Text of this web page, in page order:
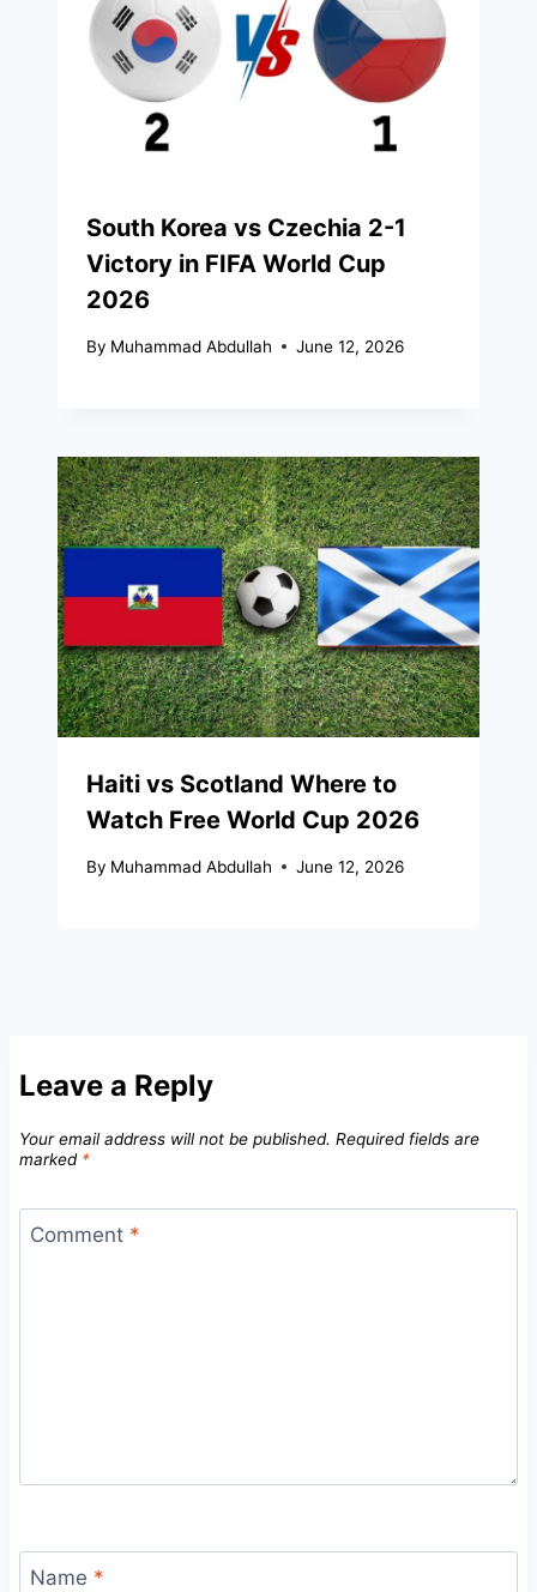
South Korea vs Czechia 2-1
Victory in FIFA World Cup
2026
By Muhammad Abdullah June 12, 2026
Haiti vs Scotland Where to
Watch Free World Cup 2026
By Muhammad Abdullah June 12, 2026
Leave a Reply
Your email address will not be published. Required fields are
marked *
Comment *
Name *